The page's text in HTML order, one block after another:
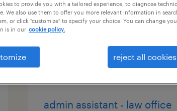
found in delaware
admin assistant - law office
to provide you with a tailored experience, to diagnose
We also use them to offer you more relevant information in
or click "customize" to specify your choice. You can change
is in our cookie policy.
reject all cookies